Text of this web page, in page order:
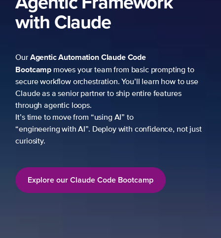
with Claude
OurAgentic AutomationClaude Code
Bootcampmoves your team from basic prompting to
secure workflow orchestration. You’ll learn how to use
Claude as a senior partner to ship entire features
through agentic loops.
It’s time to move from “using AI” to
“engineering with AI”. Deploy with confidence, not just
curiosity.
Explore our Claude Code Bootcamp